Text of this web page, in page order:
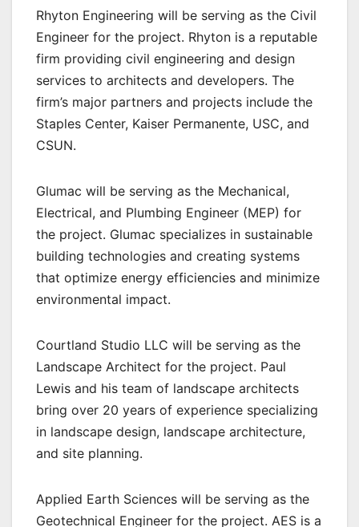
Rhyton Engineering will be serving as the Civil
Engineer for the project. Rhyton is a reputable
firm providing civil engineering and design
services to architects and developers. The
firm’s major partners and projects include the
Staples Center, Kaiser Permanente, USC, and
CSUN.
Glumac will be serving as the Mechanical,
Electrical, and Plumbing Engineer (MEP) for
the project. Glumac specializes in sustainable
building technologies and creating systems
that optimize energy efficiencies and minimize
environmental impact.
Courtland Studio LLC will be serving as the
Landscape Architect for the project. Paul
Lewis and his team of landscape architects
bring over 20 years of experience specializing
in landscape design, landscape architecture,
and site planning.
Applied Earth Sciences will be serving as the
Geotechnical Engineer for the project. AES is a